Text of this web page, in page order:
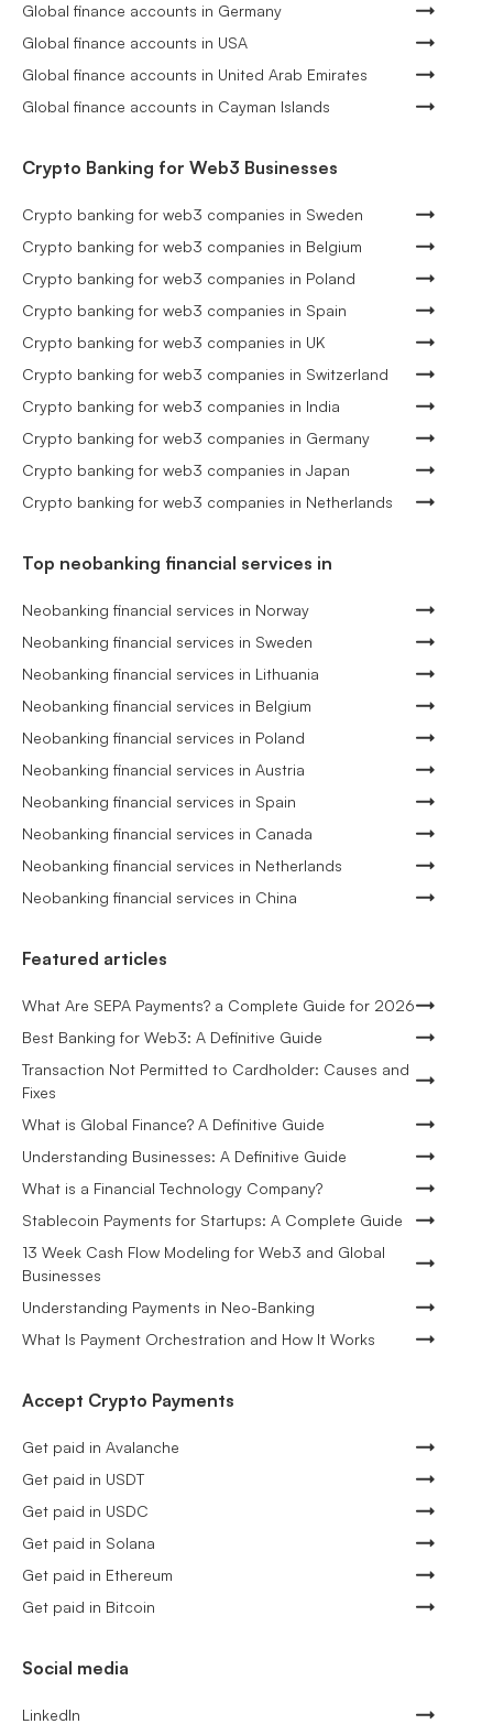
Global finance accounts in Germany
Global finance accounts in USA
Global finance accounts in United Arab Emirates
Global finance accounts in Cayman Islands
Crypto Banking for Web3 Businesses
Crypto banking for web3 companies in Sweden
Crypto banking for web3 companies in Belgium
Crypto banking for web3 companies in Poland
Crypto banking for web3 companies in Spain
Crypto banking for web3 companies in UK
Crypto banking for web3 companies in Switzerland
Crypto banking for web3 companies in India
Crypto banking for web3 companies in Germany
Crypto banking for web3 companies in Japan
Crypto banking for web3 companies in Netherlands
Top neobanking financial services in
Neobanking financial services in Norway
Neobanking financial services in Sweden
Neobanking financial services in Lithuania
Neobanking financial services in Belgium
Neobanking financial services in Poland
Neobanking financial services in Austria
Neobanking financial services in Spain
Neobanking financial services in Canada
Neobanking financial services in Netherlands
Neobanking financial services in China
Featured articles
What Are SEPA Payments? a Complete Guide for 2026
Best Banking for Web3: A Definitive Guide
Transaction Not Permitted to Cardholder: Causes and
Fixes
What is Global Finance? A Definitive Guide
Understanding Businesses: A Definitive Guide
What is a Financial Technology Company?
Stablecoin Payments for Startups: A Complete Guide
13 Week Cash Flow Modeling for Web3 and Global
Businesses
Understanding Payments in Neo-Banking
What Is Payment Orchestration and How It Works
Accept Crypto Payments
Get paid in Avalanche
Get paid in USDT
Get paid in USDC
Get paid in Solana
Get paid in Ethereum
Get paid in Bitcoin
Social media
LinkedIn